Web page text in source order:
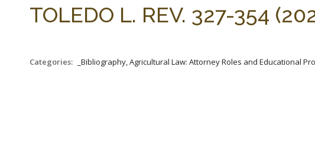
TOLEDO L. REV. 327-354
Categories: _Bibliography, Agricultural Law: Attorney Roles and Educational